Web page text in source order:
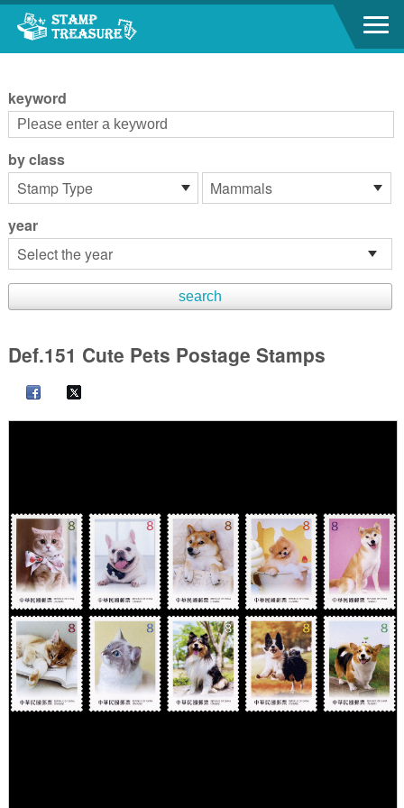
Go to content area
keyword
by class
year
Def.151 Cute Pets Postage Stamps